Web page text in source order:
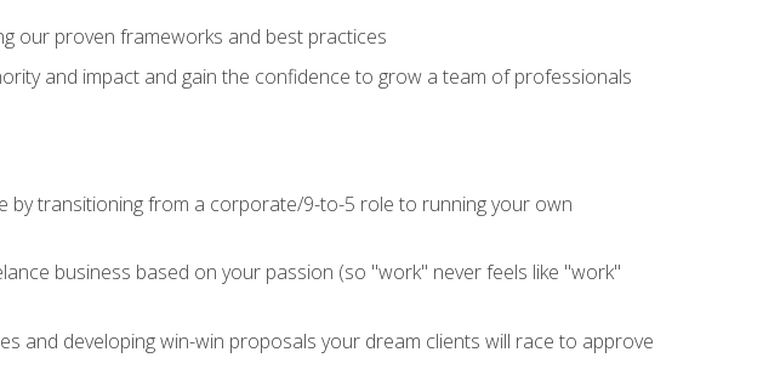
our proven frameworks and best practices
and impact and gain the confidence to grow a team of professionals
transitioning from a corporate/9-to-5 role to running your own
business based on your passion (so "work" never feels like "work"
and developing win-win proposals your dream clients will race to approve